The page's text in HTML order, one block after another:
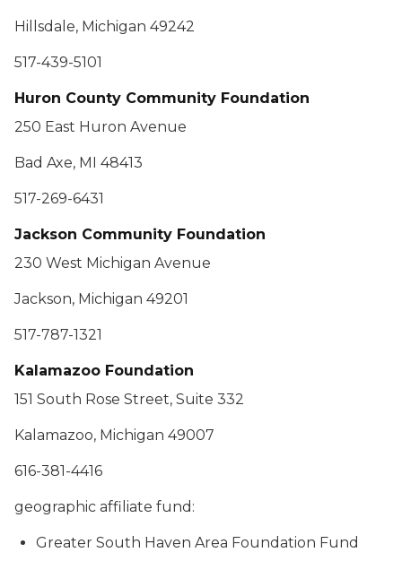
Hillsdale, Michigan 49242
517-439-5101
Huron County Community Foundation
250 East Huron Avenue
Bad Axe, MI 48413
517-269-6431
Jackson Community Foundation
230 West Michigan Avenue
Jackson, Michigan 49201
517-787-1321
Kalamazoo Foundation
151 South Rose Street, Suite 332
Kalamazoo, Michigan 49007
616-381-4416
geographic affiliate fund:
Greater South Haven Area Foundation Fund